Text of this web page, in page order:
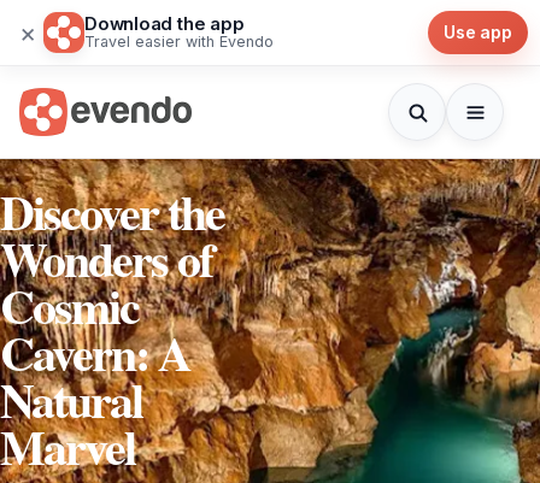
× Download the app
Travel easier with Evendo Use app
Discover the
Wonders of
Cosmic
Cavern: A
Natural
Marvel